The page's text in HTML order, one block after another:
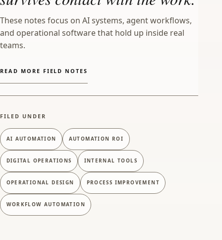
These notes focus on AI systems, agent workflows,
and operational software that hold up inside real
teams.
READ MORE FIELD NOTES
FILED UNDER
AI AUTOMATION AUTOMATION ROI
DIGITAL OPERATIONS INTERNAL TOOLS
OPERATIONAL DESIGN PROCESS IMPROVEMENT
WORKFLOW AUTOMATION